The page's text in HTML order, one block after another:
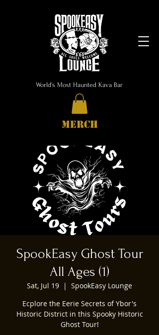
World's Most Haunted Kava Bar
MERCH
SpookEasy Ghost Tour
All Ages (1)
Sat, Jul 19
  |
SpookEasy Lounge
Ecplore the Eerie Secrets of Ybor's
Historic District in this Spooky Historic
Ghost Tour!